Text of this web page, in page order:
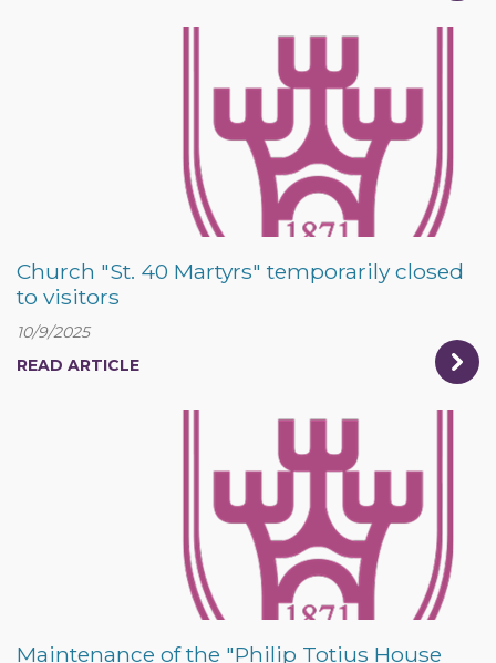
Church "St. 40 Martyrs" temporarily closed
to visitors
10/9/2025
READ ARTICLE
Maintenance of the "Philip Totius House